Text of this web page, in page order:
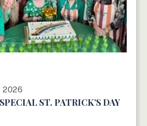
2026
ST. PATRICK’S DAY